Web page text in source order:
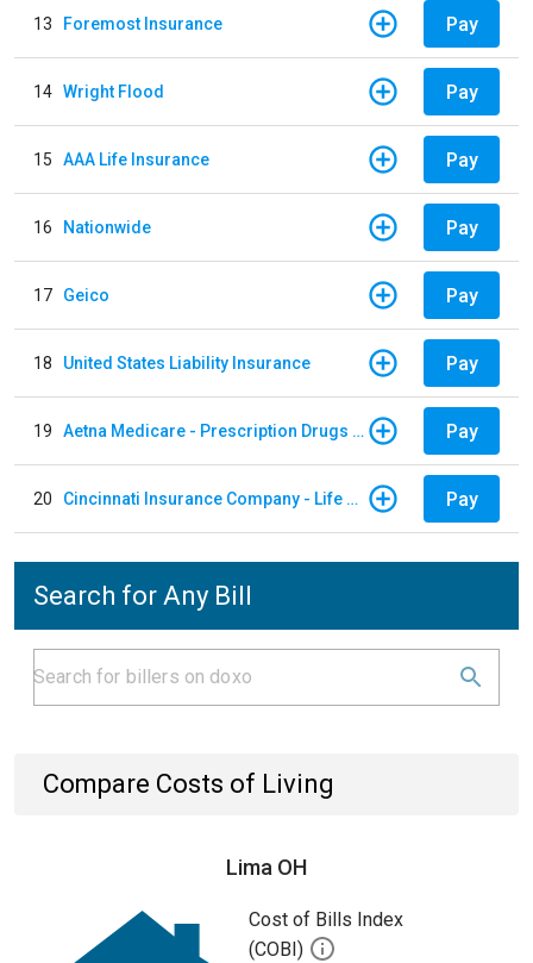
13 Foremost Insurance Pay
14 Wright Flood Pay
15 AAA Life Insurance Pay
16 Nationwide Pay
17 Geico Pay
18 United States Liability Insurance Pay
19 Aetna Medicare - Prescription Drugs Plan Pay
20 Cincinnati Insurance Company - Life Policy Pay
Search for Any Bill
Compare Costs of Living
Lima OH
Cost of Bills Index
(COBI)